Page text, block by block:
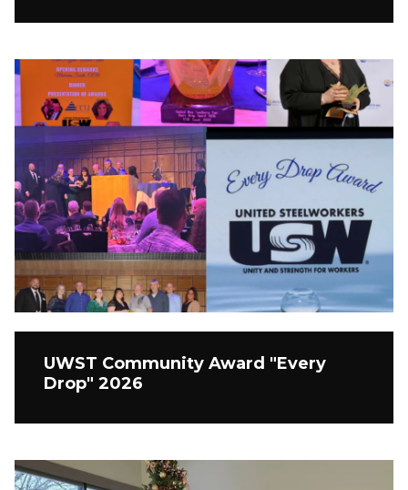
UWST Community Award "Every
Drop" 2026